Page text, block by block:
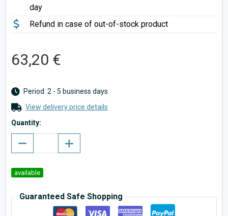
day
Refund in case of out-of-stock product
63,20 €
Period: 2 - 5 business days
View delivery price details
Quantity:
available
Guaranteed Safe Shopping